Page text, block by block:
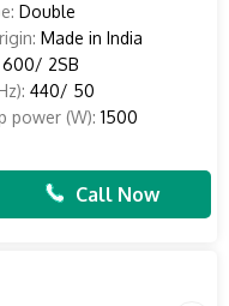
Double
Made in India
600/ 2SB
440/ 50
power (W): 1500
Call Now